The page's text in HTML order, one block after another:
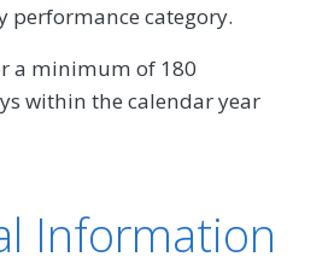
performance category.
a minimum of 180
within the calendar year
Information